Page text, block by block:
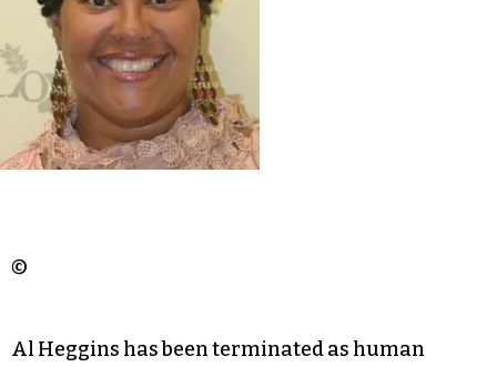
©
Al Heggins has been terminated as human